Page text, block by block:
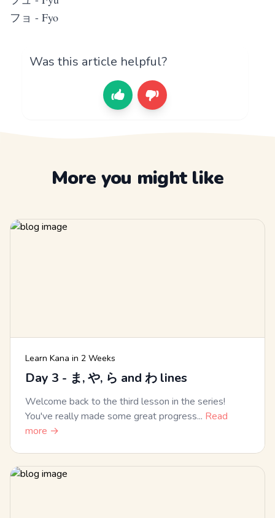
フョ - Fyo
Was this article helpful?
More you might like
Learn Kana in 2 Weeks
Day 3 - ま, や, ら and わ lines
Welcome back to the third lesson in the series!
You've really made some great progress... Read
more →